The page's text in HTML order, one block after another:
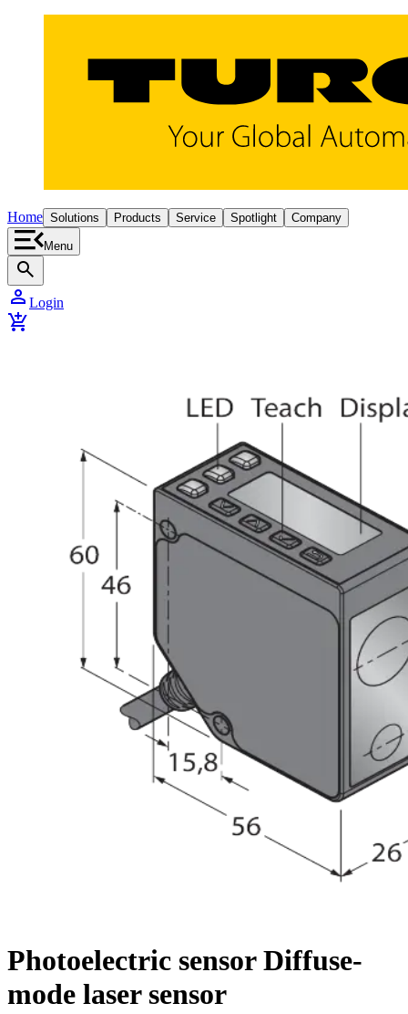
Home Solutions Products Service Spotlight Company
Menu
search
person Login
add_shopping_cart
Photoelectric sensor Diffuse-
mode laser sensor